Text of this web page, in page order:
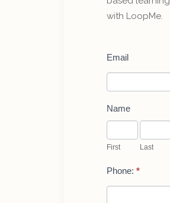
with LoopMe.
Register
a
demo
of
LoopMe:
for
Email
Name
First
First
Last
Last
Phone: *